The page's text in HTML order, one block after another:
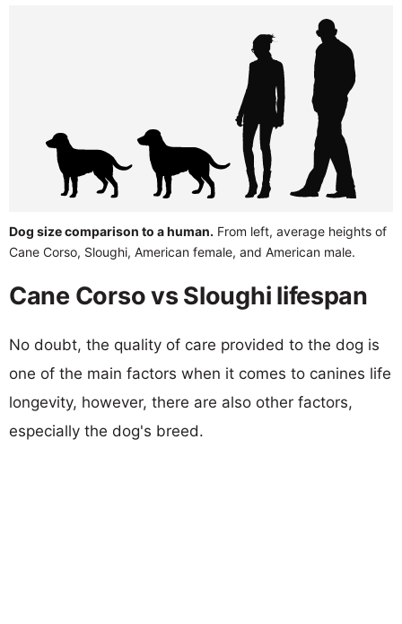
Dog size comparison to a human. From left, average heights of
Cane Corso, Sloughi, American female, and American male.
Cane Corso vs Sloughi lifespan
No doubt, the quality of care provided to the dog is
one of the main factors when it comes to canines life
longevity, however, there are also other factors,
especially the dog's breed.